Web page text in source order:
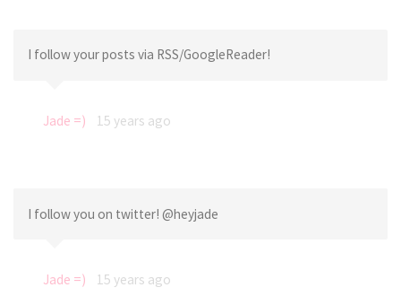
I follow your posts via RSS/GoogleReader!
Jade =) 15 years ago
I follow you on twitter! @heyjade
Jade =) 15 years ago